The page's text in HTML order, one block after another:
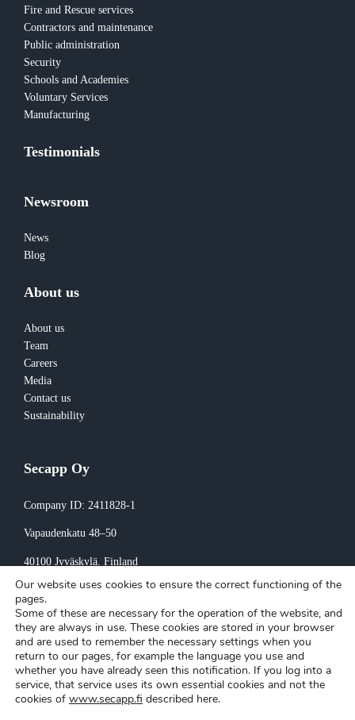
Fire and Rescue services
Contractors and maintenance
Public administration
Security
Schools and Academies
Voluntary Services
Manufacturing
Testimonials
Newsroom
News
Blog
About us
About us
Team
Careers
Media
Contact us
Sustainability
Secapp Oy
Company ID: 2411828-1
Vapaudenkatu 48–50
40100 Jyväskylä, Finland
Invoicing:
invoice@secapp.fi
Our website uses cookies to ensure the correct functioning of the
pages.
Some of these are necessary for the operation of the website, and
they are always in use. These cookies are stored in your browser
and are used to remember the necessary settings when you
return to our pages, for example the language you use and
whether you have already seen this notification. If you log into a
service, that service uses its own essential cookies and not the
cookies of www.secapp.fi described here.